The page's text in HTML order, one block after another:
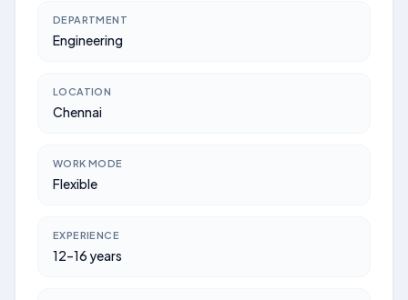
DEPARTMENT
Engineering
LOCATION
Chennai
WORK MODE
Flexible
EXPERIENCE
12–16 years